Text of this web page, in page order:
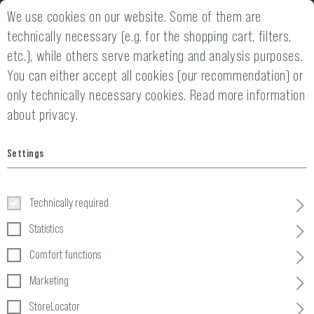
14 DAYS MONEY BACK GUARANTEE
TMH Trading GmbH
These General Terms and Conditions are the basis of
We use cookies on our website. Some of them are
technically necessary (e.g. for the shopping cart, filters,
etc.), while others serve marketing and analysis purposes.
You can either accept all cookies (our recommendation) or
only technically necessary cookies. Read more information
about privacy.
Settings
Technically required
Statistics
Comfort functions
Marketing
StoreLocator